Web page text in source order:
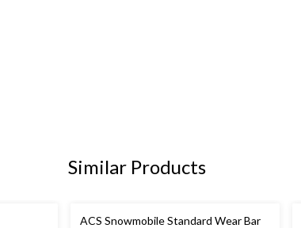
Similar Products
ACS Snowmobile Standard Wear Bar